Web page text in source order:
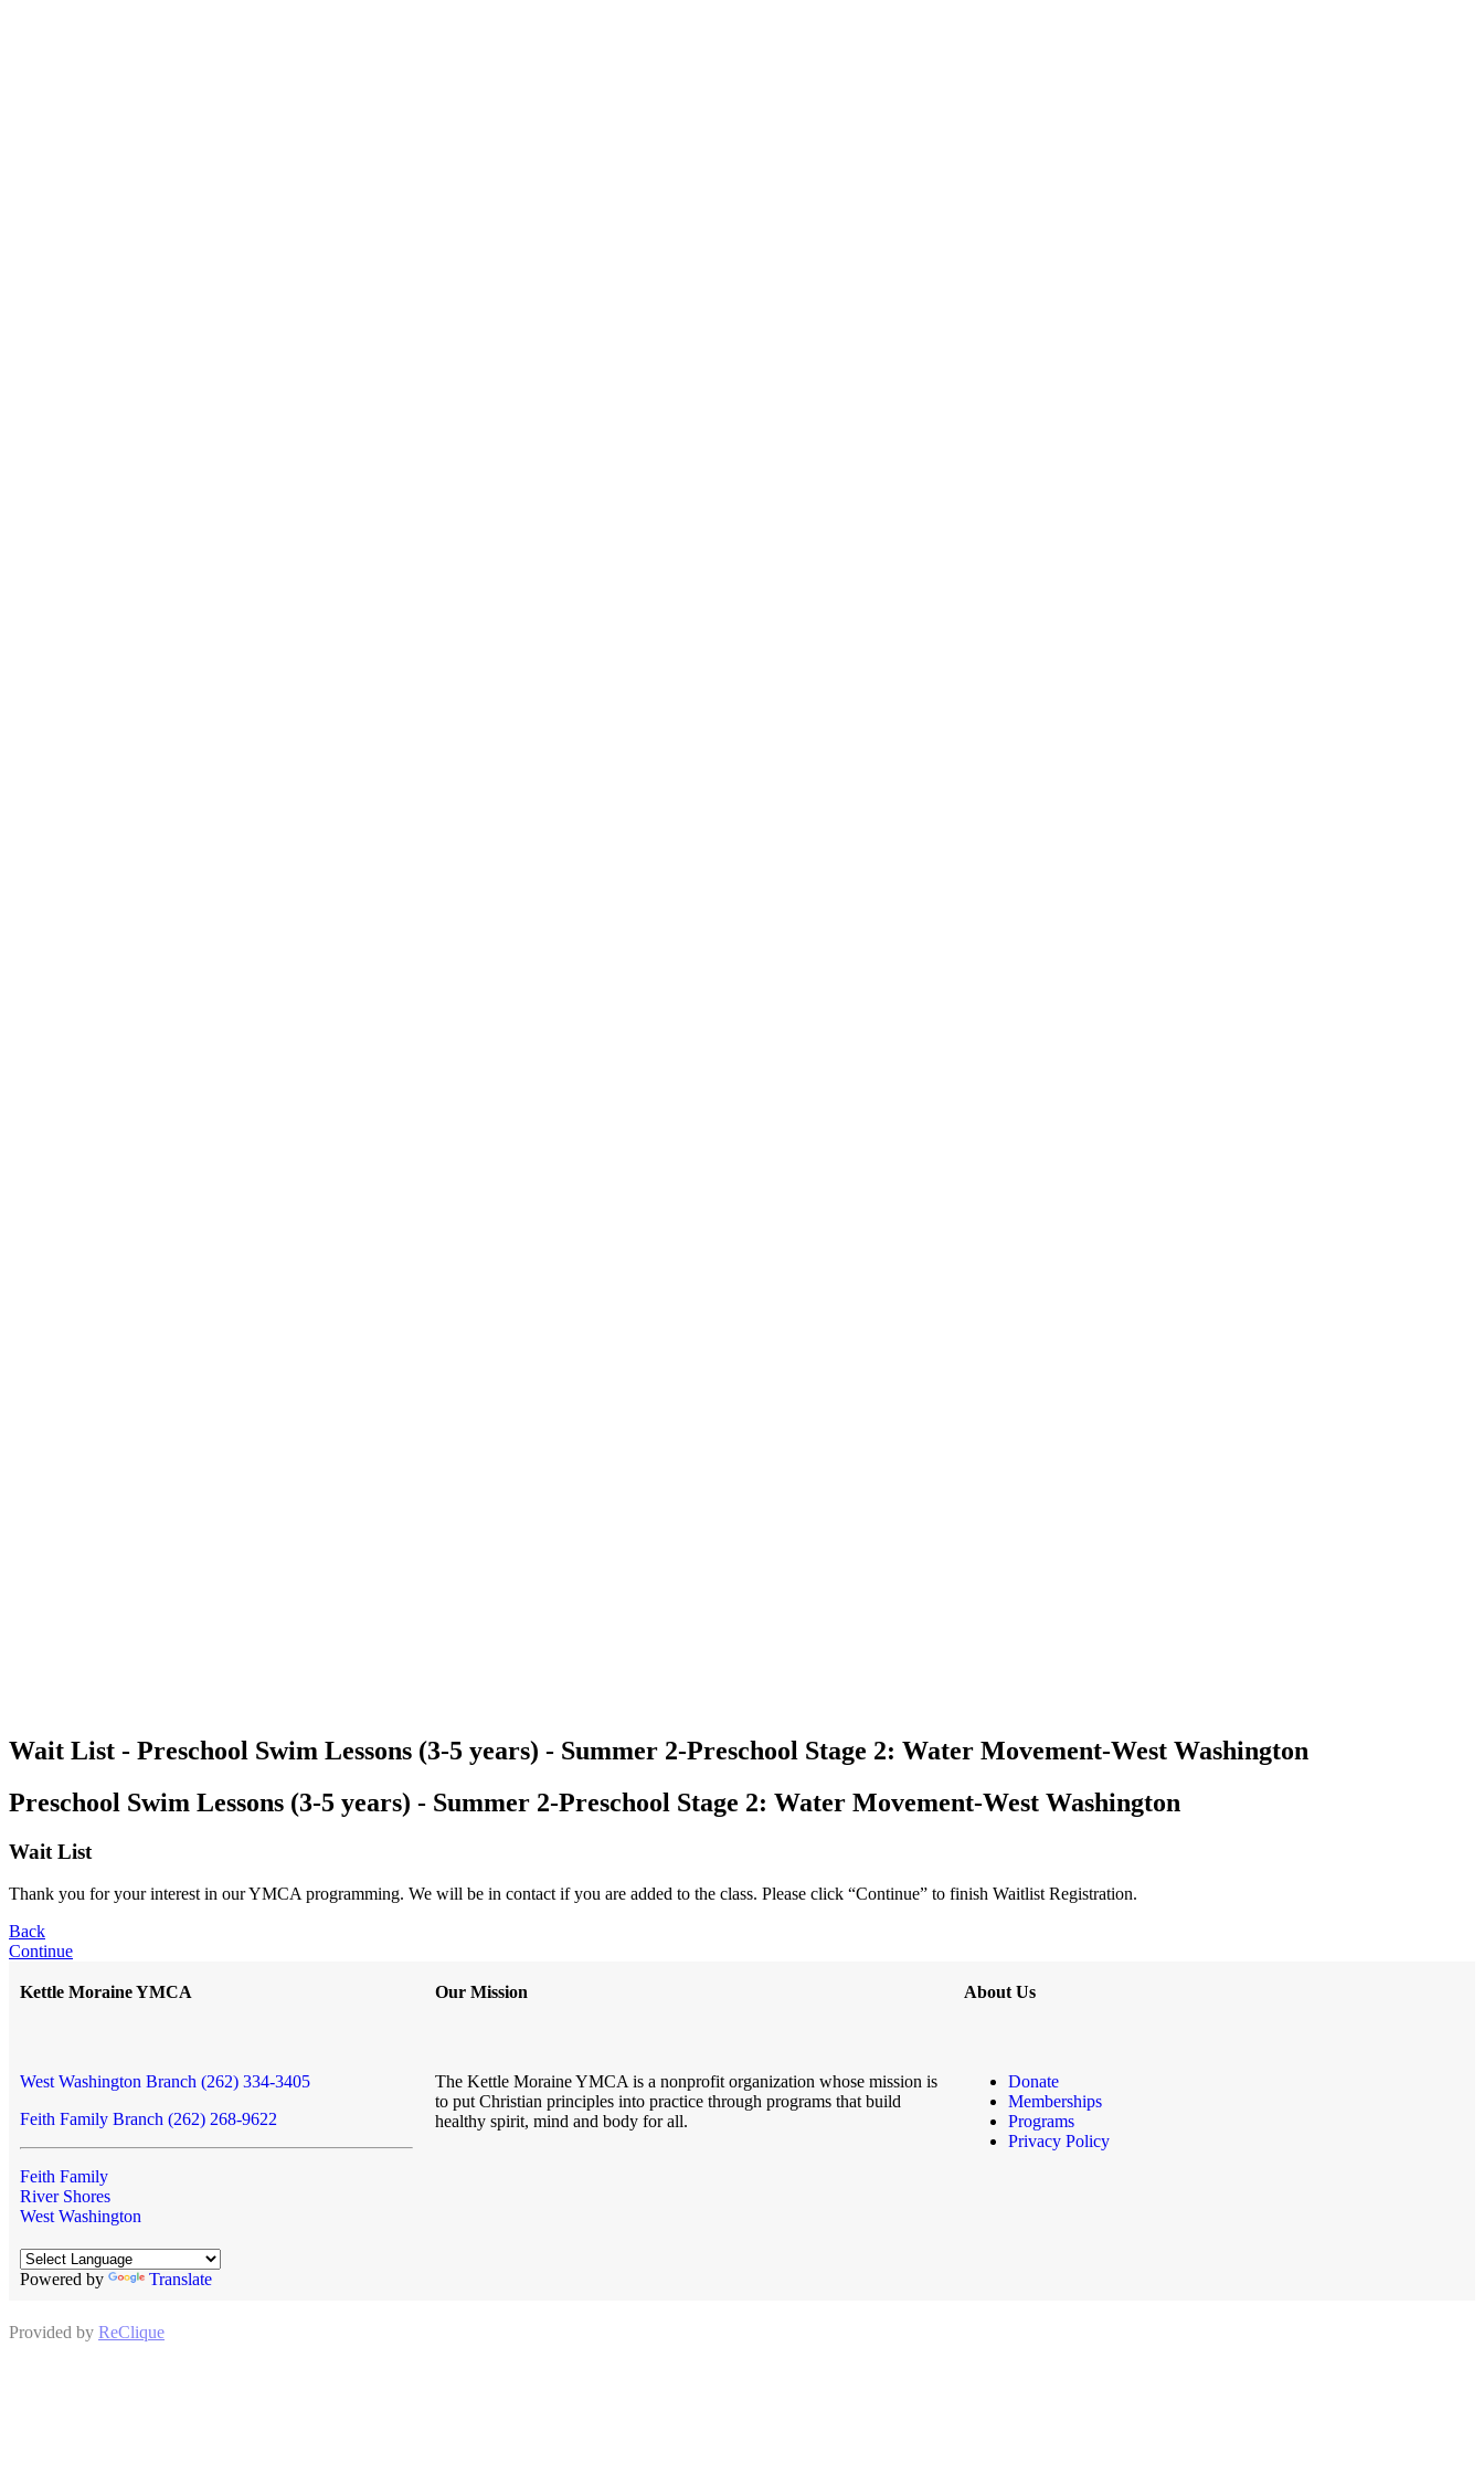
Wait List - Preschool Swim Lessons (3-5 years) - Summer 2-Preschool Stage 2: Water Movement-West Washington
Preschool Swim Lessons (3-5 years) - Summer 2-Preschool Stage 2: Water Movement-West Washington
Wait List
Thank you for your interest in our YMCA programming. We will be in contact if you are added to the class. Please click “Continue” to finish Waitlist Registration.
Back
Continue
Kettle Moraine YMCA
West Washington Branch (262) 334-3405
Feith Family Branch (262) 268-9622
Feith Family
River Shores
West Washington
Powered by Translate
Our Mission
The Kettle Moraine YMCA is a nonprofit organization whose mission is
to put Christian principles into practice through programs that build
healthy spirit, mind and body for all.
About Us
Donate
Memberships
Programs
Privacy Policy
Provided by ReClique